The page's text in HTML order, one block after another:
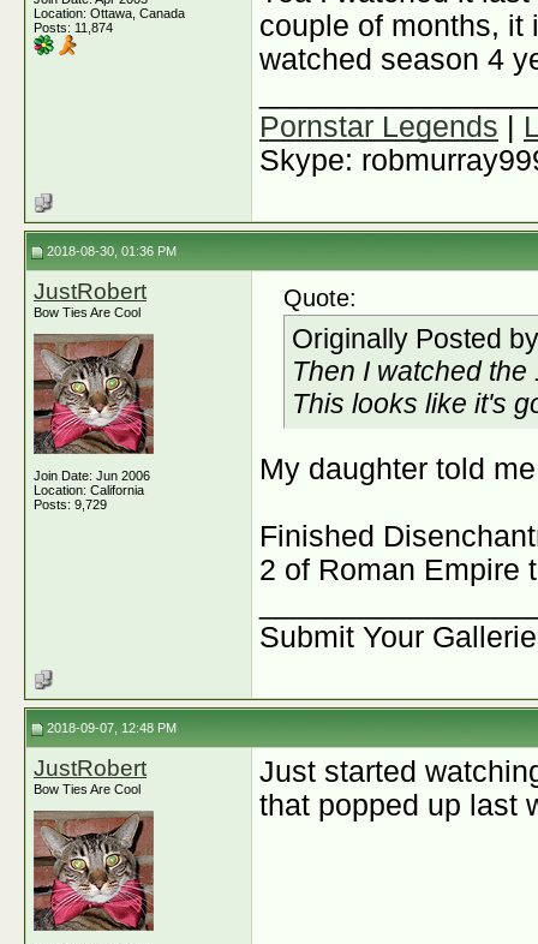
Location: Ottawa, Canada
Posts: 11,874
couple of months,
watched season 4
Pornstar Legends
Skype:
2018-08-30, 01:36 PM
JustRobert
Bow Ties Are Cool
Join Date: Jun 2006
Location: California
Posts: 9,729
Quote:
Originally Posted
Then I watched
This looks like it's
My daughter told
Finished
2 of Roman Empire
Submit Your
2018-09-07, 12:48 PM
JustRobert
Bow Ties Are Cool
Just started
that popped up last